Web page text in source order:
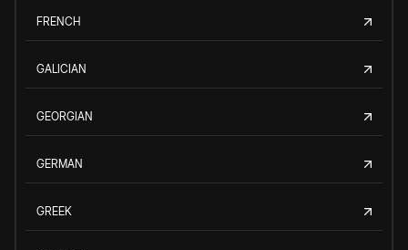
FRENCH
GALICIAN
GEORGIAN
GERMAN
GREEK